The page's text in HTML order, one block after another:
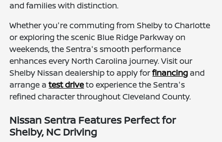
and families with distinction.
Whether you're commuting from Shelby to Charlotte
or exploring the scenic Blue Ridge Parkway on
weekends, the Sentra's smooth performance
enhances every North Carolina journey. Visit our
Shelby Nissan dealership to apply forfinancing and
arrange atest driveto experience the Sentra's
refined character throughout Cleveland County.
Nissan Sentra Features Perfect for
Shelby, NC Driving